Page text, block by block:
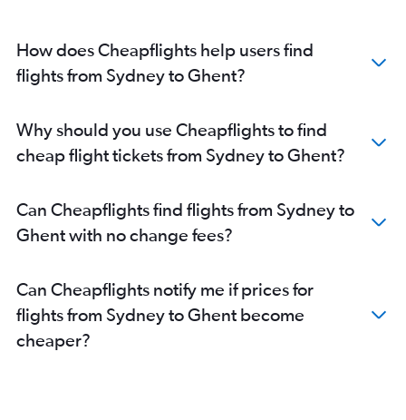
How does Cheapflights help users find
flights from Sydney to Ghent?
Why should you use Cheapflights to find
cheap flight tickets from Sydney to Ghent?
Can Cheapflights find flights from Sydney to
Ghent with no change fees?
Can Cheapflights notify me if prices for
flights from Sydney to Ghent become
cheaper?